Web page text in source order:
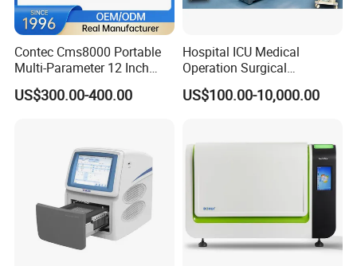
Contec Cms8000 Portable
Multi-Parameter 12 Inch
Vital Signs Bedside Patient
Monitor
US$300.00-400.00
Hospital ICU Medical
Operation Surgical
Operating Room Equipment
One-Stop Medical Service
US$100.00-10,000.00